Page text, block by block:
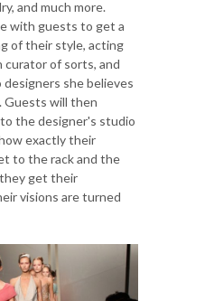
and much more.
with guests to get a
of their style, acting
curator of sorts, and
she believes
will then
the designer's studio
exactly their
to the rack and the
get their
visions are turned